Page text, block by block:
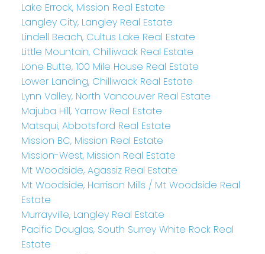
Lake Errock, Mission Real Estate
Langley City, Langley Real Estate
Lindell Beach, Cultus Lake Real Estate
Little Mountain, Chilliwack Real Estate
Lone Butte, 100 Mile House Real Estate
Lower Landing, Chilliwack Real Estate
Lynn Valley, North Vancouver Real Estate
Majuba Hill, Yarrow Real Estate
Matsqui, Abbotsford Real Estate
Mission BC, Mission Real Estate
Mission-West, Mission Real Estate
Mt Woodside, Agassiz Real Estate
Mt Woodside, Harrison Mills / Mt Woodside Real
Estate
Murrayville, Langley Real Estate
Pacific Douglas, South Surrey White Rock Real
Estate